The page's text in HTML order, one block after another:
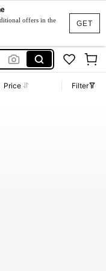
GET
offers in the
Price Filter